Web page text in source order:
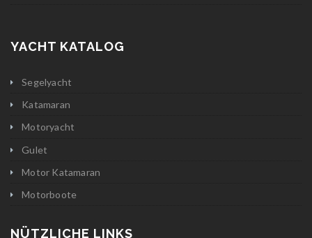
YACHT KATALOG
Segelyacht
Katamaran
Motoryacht
Gulet
Motor Katamaran
Motorboote
NÜTZLICHE LINKS